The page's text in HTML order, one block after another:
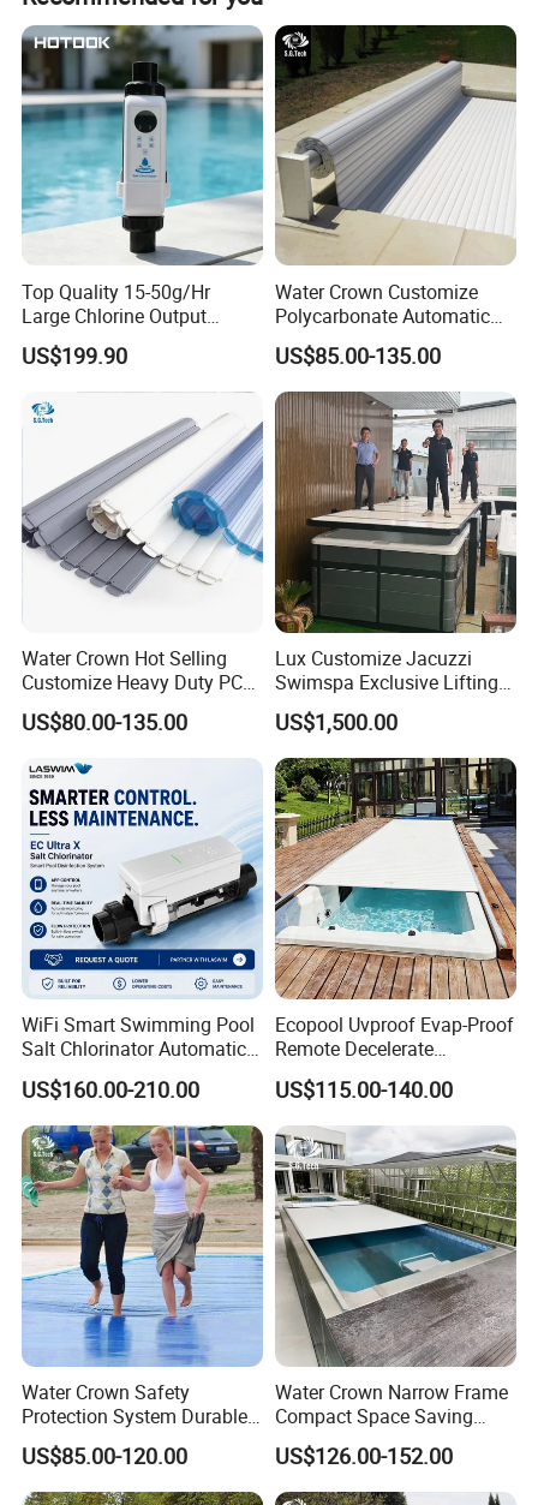
Parameter of 304 Stainless Steel Swimming
Fountains Waterfall With LED Arc hook
powerful spray curtain
PL-WFH600
304SS/316SS 600*300
1pcs/ctns
PL-WFH800
304SS/316SS 800*500 1pcs/ctns
thickness straight horn 800*300ed fountain
swimming pool waterfall lights
Installation of 316 stainless steel 1.5mm
Top Quality 15-50g/Hr
Large Chlorine Output
Smart Swimming Pool
Accessories Salt Chlorinator
US$199.90
Water Crown Customize
Polycarbonate Automatic
Motorized Pool Cover
US$85.00-135.00
Water Crown Hot Selling
Customize Heavy Duty PC
Automatic Swimming Pool
Cover
US$80.00-135.00
Lux Customize Jacuzzi
Swimspa Exclusive Lifting
Pool Cover
US$1,500.00
WiFi Smart Swimming Pool
Salt Chlorinator Automatic
Self-Cleaning Salt Water
Generator
US$160.00-210.00
Ecopool Uvproof Evap-Proof
Remote Decelerate
Integrated Universal
Swimming Pool Cover
US$115.00-140.00
Water Crown Safety
Protection System Durable
Automatic PC Swimming
Pool Cover
US$85.00-120.00
Water Crown Narrow Frame
Compact Space Saving
Pool PC Cover
US$126.00-152.00